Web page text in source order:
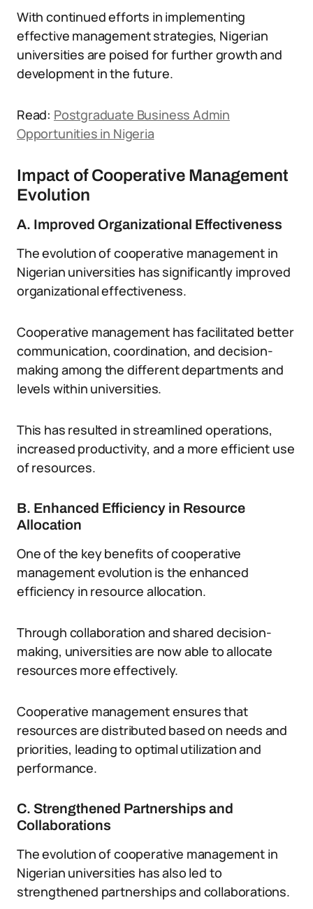
With continued efforts in implementing
effective management strategies, Nigerian
universities are poised for further growth and
development in the future.
Read: Postgraduate Business Admin
Opportunities in Nigeria
Impact of Cooperative Management
Evolution
A. Improved Organizational Effectiveness
The evolution of cooperative management in
Nigerian universities has significantly improved
organizational effectiveness.
Cooperative management has facilitated better
communication, coordination, and decision-
making among the different departments and
levels within universities.
This has resulted in streamlined operations,
increased productivity, and a more efficient use
of resources.
B. Enhanced Efficiency in Resource
Allocation
One of the key benefits of cooperative
management evolution is the enhanced
efficiency in resource allocation.
Through collaboration and shared decision-
making, universities are now able to allocate
resources more effectively.
Cooperative management ensures that
resources are distributed based on needs and
priorities, leading to optimal utilization and
performance.
C. Strengthened Partnerships and
Collaborations
The evolution of cooperative management in
Nigerian universities has also led to
strengthened partnerships and collaborations.